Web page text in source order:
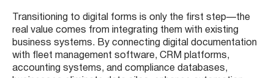
Transitioning to digital forms is only the first step—the
real value comes from integrating them with existing
business systems. By connecting digital documentation
with fleet management software, CRM platforms,
accounting systems, and compliance databases,